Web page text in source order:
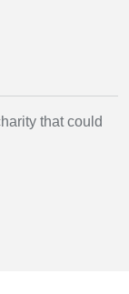
that could